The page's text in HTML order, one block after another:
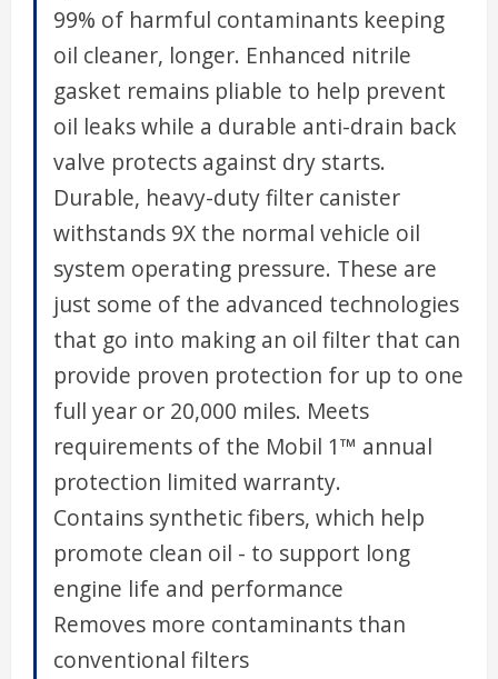
99% of harmful contaminants keeping
oil cleaner, longer. Enhanced nitrile
gasket remains pliable to help prevent
oil leaks while a durable anti-drain back
valve protects against dry starts.
Durable, heavy-duty filter canister
withstands 9X the normal vehicle oil
system operating pressure. These are
just some of the advanced technologies
that go into making an oil filter that can
provide proven protection for up to one
full year or 20,000 miles. Meets
requirements of the Mobil 1™ annual
protection limited warranty.
Contains synthetic fibers, which help
promote clean oil - to support long
engine life and performance
Removes more contaminants than
conventional filters